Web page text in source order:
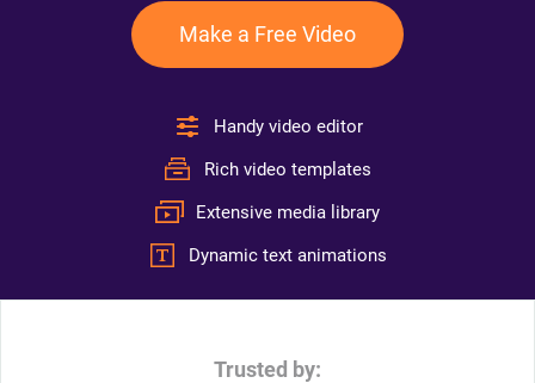
Make a Free Video
Handy video editor
Rich video templates
Extensive media library
Dynamic text animations
Trusted by: